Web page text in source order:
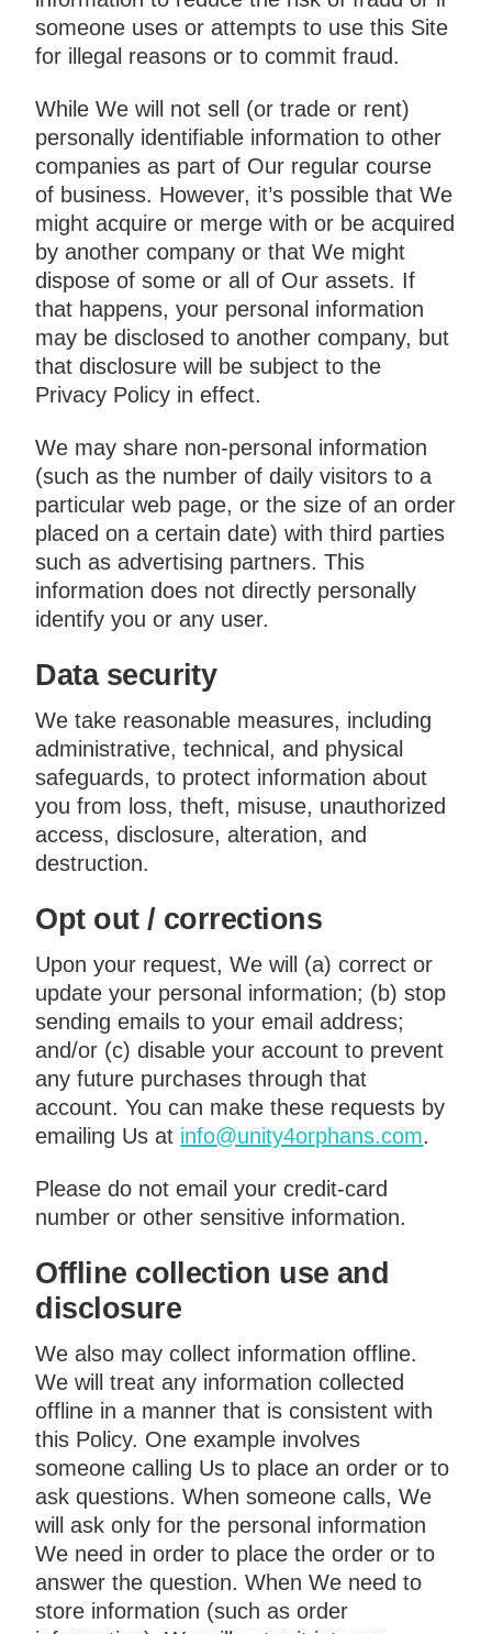
someone uses or attempts to use this Site
for illegal reasons or to commit fraud.
While We will not sell (or trade or rent)
personally identifiable information to other
companies as part of Our regular course
of business. However, it’s possible that We
might acquire or merge with or be acquired
by another company or that We might
dispose of some or all of Our assets. If
that happens, your personal information
may be disclosed to another company, but
that disclosure will be subject to the
Privacy Policy in effect.
We may share non-personal information
(such as the number of daily visitors to a
particular web page, or the size of an order
placed on a certain date) with third parties
such as advertising partners. This
information does not directly personally
identify you or any user.
Data security
We take reasonable measures, including
administrative, technical, and physical
safeguards, to protect information about
you from loss, theft, misuse, unauthorized
access, disclosure, alteration, and
destruction.
Opt out / corrections
Upon your request, We will (a) correct or
update your personal information; (b) stop
sending emails to your email address;
and/or (c) disable your account to prevent
any future purchases through that
account. You can make these requests by
emailing Us at info@unity4orphans.com.
Please do not email your credit-card
number or other sensitive information.
Offline collection use and
disclosure
We also may collect information offline.
We will treat any information collected
offline in a manner that is consistent with
this Policy. One example involves
someone calling Us to place an order or to
ask questions. When someone calls, We
will ask only for the personal information
We need in order to place the order or to
answer the question. When We need to
store information (such as order